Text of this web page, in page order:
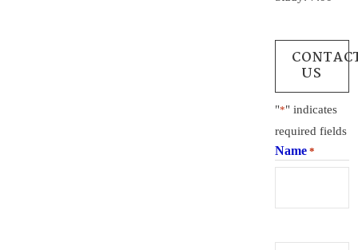
US
"*" indicates
required fields
Name *